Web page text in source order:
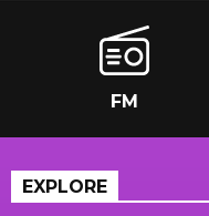
FM
EXPLORE